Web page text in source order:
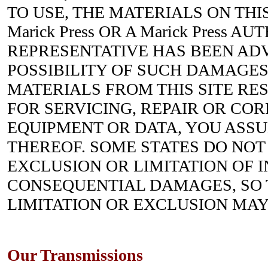
TO USE, THE MATERIALS ON
Marick Press OR A Marick Press
REPRESENTATIVE HAS BEEN
POSSIBILITY OF SUCH
MATERIALS FROM THIS SITE
FOR SERVICING, REPAIR OR
EQUIPMENT OR DATA, YOU
THEREOF. SOME STATES DO
EXCLUSION OR LIMITATION OF
CONSEQUENTIAL DAMAGES, SO
LIMITATION OR EXCLUSION
Our Transmissions